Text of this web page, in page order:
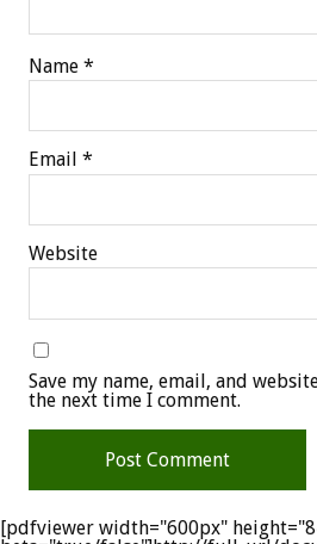
Name *
Email *
Website
Save my name, email, and
the next time I comment.
[pdfviewer width="600px"